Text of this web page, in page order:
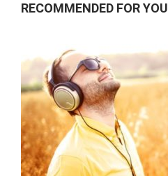
RECOMMENDED FOR YOU